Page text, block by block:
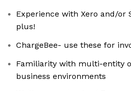
Experience with Xero and/or
plus!
ChargeBee- use these for
Familiarity with multi-entity
business environments